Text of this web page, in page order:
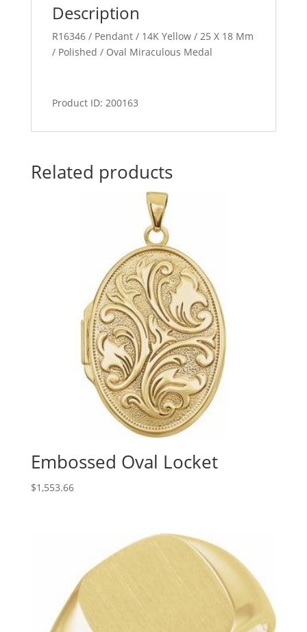
Description
R16346 / Pendant / 14K Yellow / 25 X 18 Mm
/ Polished / Oval Miraculous Medal
Product ID: 200163
Related products
Embossed Oval Locket
$1,553.66